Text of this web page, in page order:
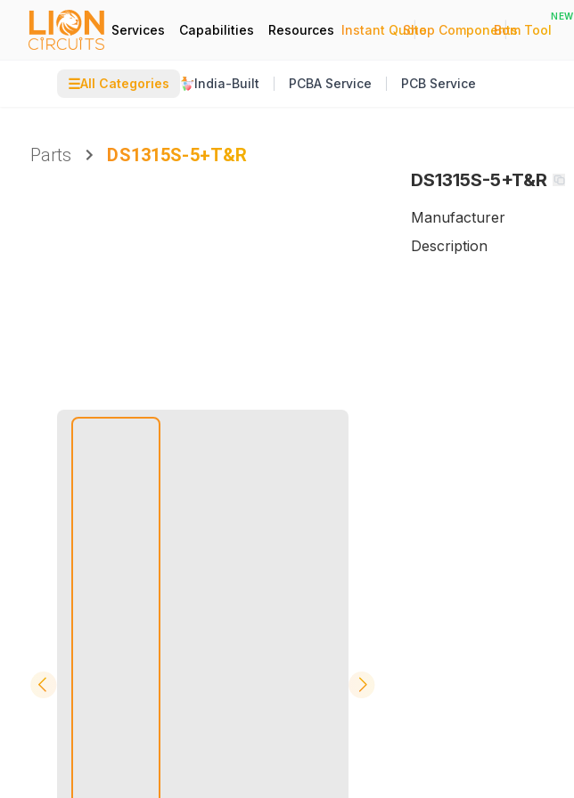
Services Capabilities Resources Instant Quote
|
Shop Components
|
Bom Tool
NEW
☰All Categories India-Built PCBA Service PCB Service
Parts
DS1315S-5+T&R
DS1315S-5+T&R
Manufacturer
Description